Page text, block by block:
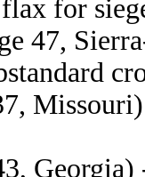
for
47,